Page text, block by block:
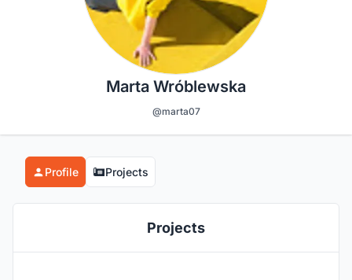
Marta Wróblewska
@marta07
Profile Projects
Projects